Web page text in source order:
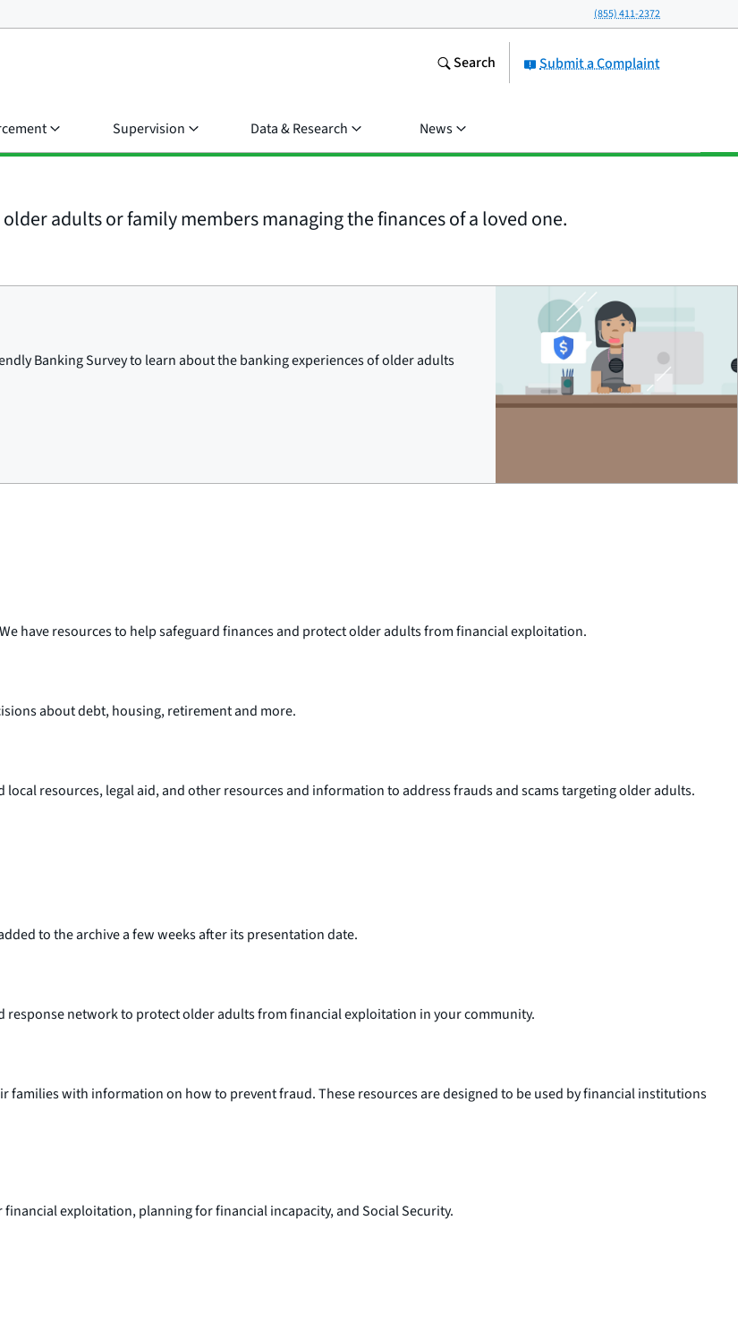
(855) 411-2372
Submit a Complaint
Search
Supervision Data & Research News
adults or family members managing the finances of a loved one.
Banking Survey to learn about the banking experiences of older adults
have resources to help safeguard finances and protect older adults from financial exploitation.
about debt, housing, retirement and more.
resources, legal aid, and other resources and information to address frauds and scams targeting older adults.
to the archive a few weeks after its presentation date.
network to protect older adults from financial exploitation in your community.
with information on how to prevent fraud. These resources are designed to be used by financial institutions
exploitation, planning for financial incapacity, and Social Security.